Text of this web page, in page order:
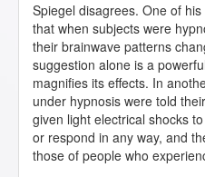
Spiegel disagrees. One of
that when subjects were
their brainwave patterns
suggestion alone is a
magnifies its effects. In
under hypnosis were told
given light electrical shocks
or respond in any way, and
those of people who